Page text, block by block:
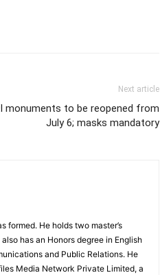
Next article
monuments to be reopened from
July 6; masks mandatory
formed. He holds two master’s
has an Honors degree in English
and Public Relations. He
Media Network Private Limited, a